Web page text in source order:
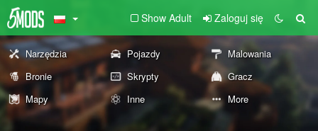
Show Adult Zaloguj się
Narzędzia Pojazdy
Malowania
Bronie
Skrypty
Gracz
Mapy
Inne More